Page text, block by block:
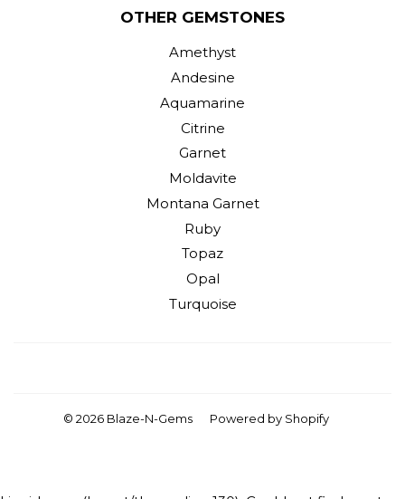
OTHER GEMSTONES
Amethyst
Andesine
Aquamarine
Citrine
Garnet
Moldavite
Montana Garnet
Ruby
Topaz
Opal
Turquoise
© 2026 Blaze-N-Gems Powered by Shopify